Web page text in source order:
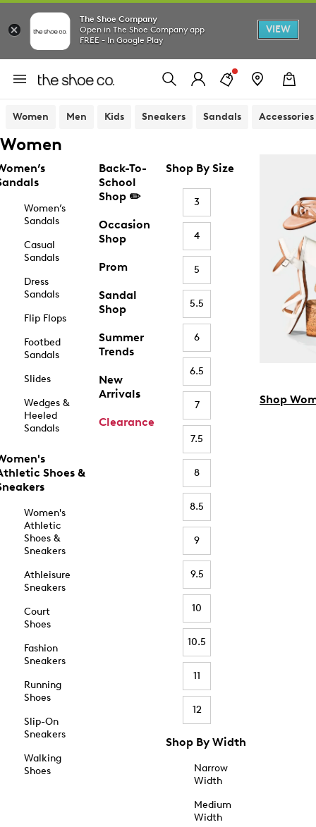
The Shoe Company
Open in The Shoe Company app
FREE - In Google Play
VIEW
Women Men Kids Sneakers Sandals Accessories
Women
Women’s
Sandals
Casual
Sandals
Dress
Sandals
Flip Flops
Footbed
Sandals
Slides
Wedges &
Heeled
Sandals
Shoes &
Women's
Athletic
Shoes &
Sneakers
Athleisure
Sneakers
Court
Shoes
Fashion
Sneakers
Running
Shoes
Slip-On
Sneakers
Walking
Shoes
Back-To-
School
Shop ✏️
Occasion
Shop
Prom
Sandal
Shop
Summer
Trends
New
Arrivals
Clearance
Shop By Size
3
4
5
5.5
6
6.5
7
7.5
8
8.5
9
9.5
10
10.5
11
12
Shop By Width
Narrow
Width
Medium
Width
Shop